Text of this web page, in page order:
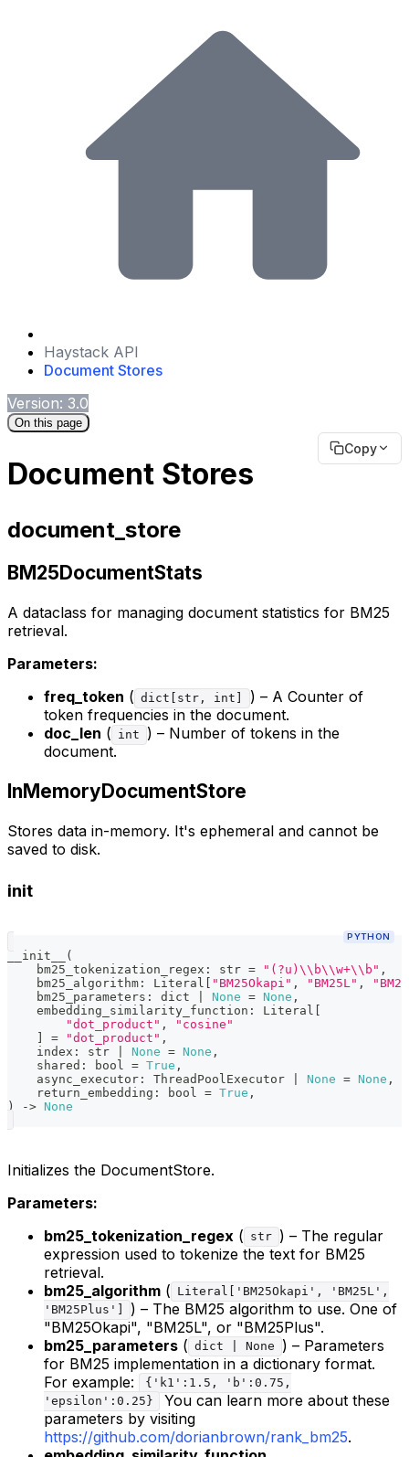
Haystack API
Document Stores
Version: 3.0
On this page
Copy
Document Stores
document_store
BM25DocumentStats
A dataclass for managing document statistics for BM25
retrieval.
Parameters:
freq_token ( dict[str, int]
) – A Counter of
token frequencies in the document.
doc_len ( int
) – Number of tokens in the
document.
InMemoryDocumentStore
Stores data in-memory. It's ephemeral and cannot be
saved to disk.
init
PYTHON
__init__
(
    bm25_tokenization_regex
: str = "(?u)\\b\\w+\\b" ,
    bm25_algorithm
: Literal "BM25Okapi" , "BM25L" ,
    bm25_parameters
: dict None = None ,
    embedding_similarity_function
: Literal
"dot_product" ,
"cosine"
= "dot_product" ,
    index
: str None = None ,
    shared
: bool = True ,
    async_executor
: ThreadPoolExecutor None = None ,
    return_embedding
: bool = True ,
)
-> None
Initializes the DocumentStore.
Parameters:
bm25_tokenization_regex ( str ) – The regular
expression used to tokenize the text for BM25
retrieval.
bm25_algorithm (
Literal['BM25Okapi', 'BM25L',
'BM25Plus']
) – The BM25 algorithm to use. One of
"BM25Okapi", "BM25L", or "BM25Plus".
bm25_parameters ( dict | None
) – Parameters
for BM25 implementation in a dictionary format.
For example:
{'k1':1.5, 'b':0.75,
'epsilon':0.25}
You can learn more about these
parameters by visiting
https://github.com/dorianbrown/rank_bm25.